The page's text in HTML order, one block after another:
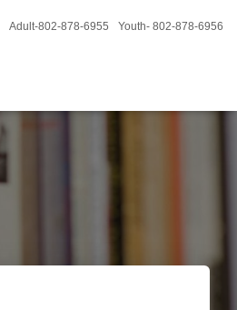
Adult-802-878-6955 Youth- 802-878-6956